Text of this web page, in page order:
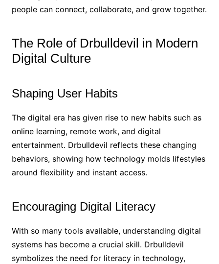
people can connect, collaborate, and grow together.
The Role of Drbulldevil in Modern
Digital Culture
Shaping User Habits
The digital era has given rise to new habits such as
online learning, remote work, and digital
entertainment. Drbulldevil reflects these changing
behaviors, showing how technology molds lifestyles
around flexibility and instant access.
Encouraging Digital Literacy
With so many tools available, understanding digital
systems has become a crucial skill. Drbulldevil
symbolizes the need for literacy in technology,